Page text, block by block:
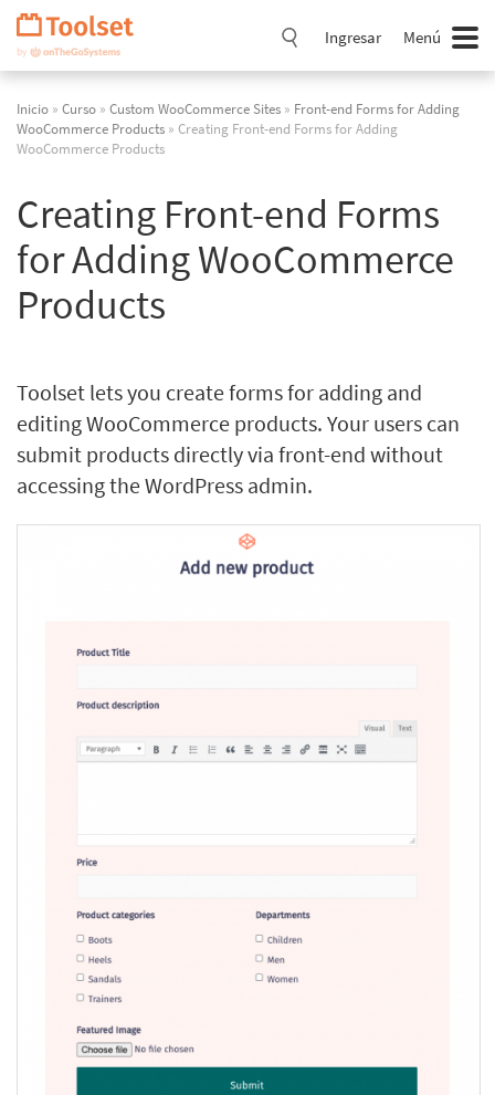
Saltar
navegación
Ingresar Menú
Inicio » Curso » Custom WooCommerce Sites » Front-end Forms for Adding
WooCommerce Products » Creating Front-end Forms for Adding
WooCommerce Products
Creating Front-end Forms
for Adding WooCommerce
Products
Toolset lets you create forms for adding and
editing WooCommerce products. Your users can
submit products directly via front-end without
accessing the WordPress admin.